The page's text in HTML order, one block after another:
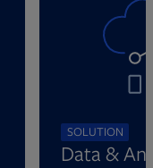
SOLUTION
Data &